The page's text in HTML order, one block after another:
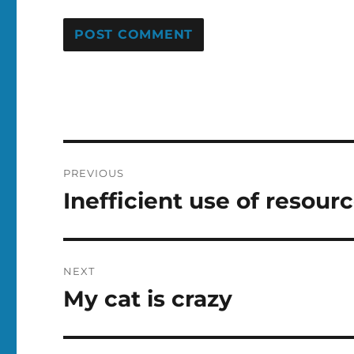
navigation
PREVIOUS
Previous
Inefficient use of
NEXT
Next
My cat is crazy